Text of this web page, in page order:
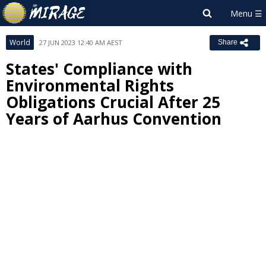
World 27 JUN 2023 12:40 AM AEST Share
States' Compliance with
Environmental Rights
Obligations Crucial After 25
Years of Aarhus Convention